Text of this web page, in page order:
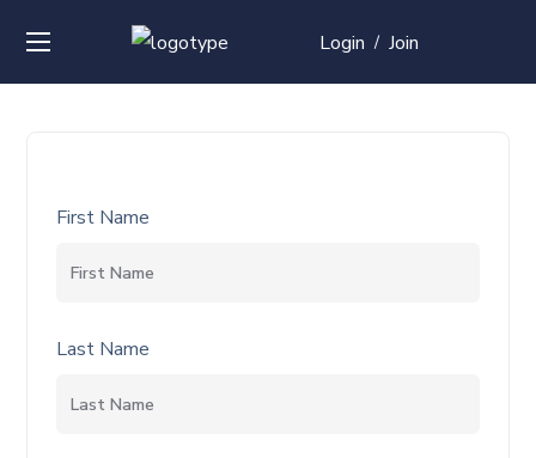
Login / Join
First Name
Last Name